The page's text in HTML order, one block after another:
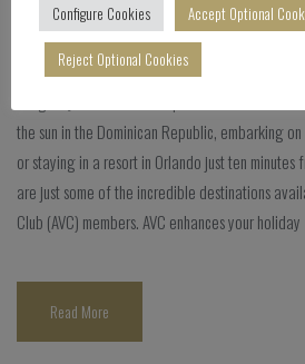
Comments Off
the sun in the Dominican Republic, embarking
or staying in a resort in Orlando just ten minutes
are just some of the incredible destinations
Club (AVC) members. AVC enhances your holiday
Read More
Configure Cookies Accept Optional
Reject Optional Cookies